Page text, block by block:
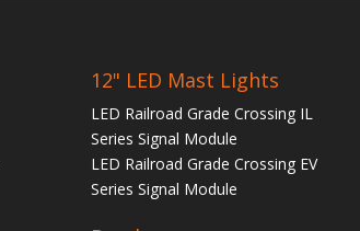
12" LED Mast Lights
LED Railroad Grade Crossing IL
Series Signal Module
LED Railroad Grade Crossing EV
Series Signal Module